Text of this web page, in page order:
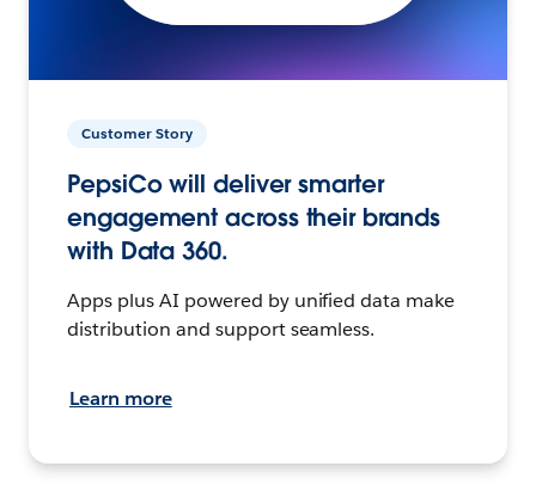
Customer Story
PepsiCo will deliver smarter
engagement across their brands
with Data 360.
Apps plus AI powered by unified data make
distribution and support seamless.
Learn more